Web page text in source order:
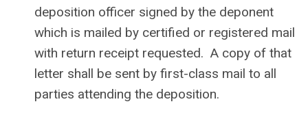
deposition officer signed by the deponent
which is mailed by certified or registered mail
with return receipt requested. A copy of that
letter shall be sent by first-class mail to all
parties attending the deposition.